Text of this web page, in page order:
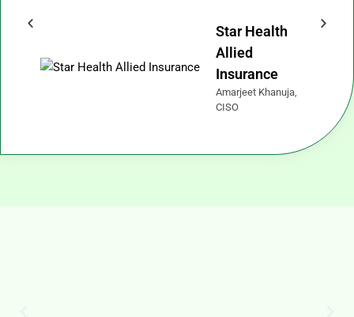
Star Health
Allied
Insurance
Amarjeet Khanuja,
CISO